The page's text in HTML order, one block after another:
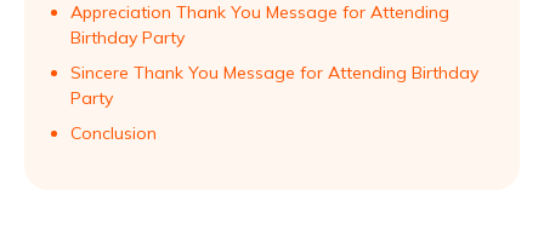
Appreciation Thank You Message for Attending
Birthday Party
Sincere Thank You Message for Attending Birthday
Party
Conclusion